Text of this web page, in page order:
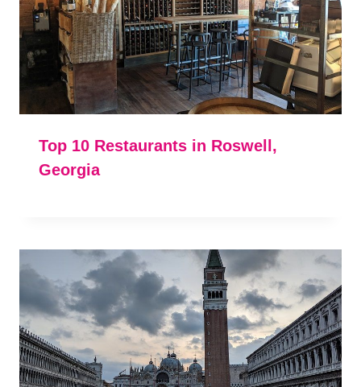
Top 10 Restaurants in Roswell,
Georgia